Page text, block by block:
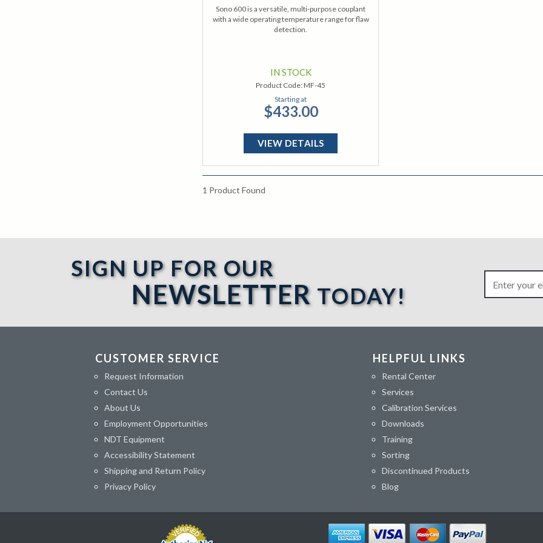
Sono 600 is a versatile, multi-purpose couplant
with a wide operating temperature range for flaw
detection.
IN STOCK
Product Code:MF-45
Starting at
$433.00
VIEW DETAILS
1 Product Found
SIGN UP FOR OUR
NEWSLETTER TODAY!
CUSTOMER SERVICE
Request Information
Contact Us
About Us
Employment Opportunities
NDT Equipment
Accessibility Statement
Shipping and Return Policy
Privacy Policy
HELPFUL LINKS
Rental Center
Services
Calibration Services
Downloads
Training
Sorting
Discontinued Products
Blog